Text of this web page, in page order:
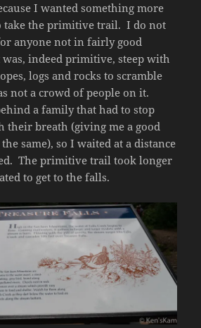
I wanted something more
take the primitive trail. I do not
anyone not in fairly good
indeed primitive, steep with
logs and rocks to scramble
not a crowd of people on it.
a family that had to stop
their breath (giving me a good
same), so I waited at a distance
The primitive trail took longer
to get to the falls.